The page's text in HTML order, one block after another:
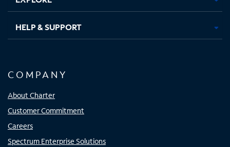
HELP & SUPPORT
COMPANY
About Charter
Customer Commitment
Careers
Spectrum Enterprise Solutions